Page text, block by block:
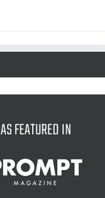
AS FEATURED IN